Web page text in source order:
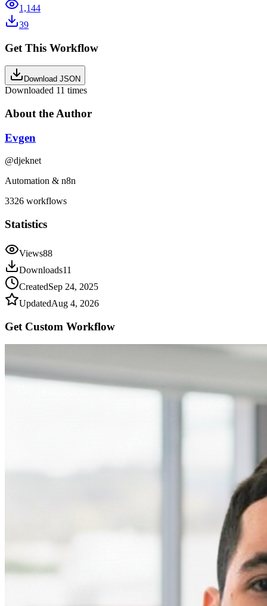
1,144
39
Get This Workflow
Download JSON
Downloaded 11 times
About the Author
Evgen
@djeknet
Automation & n8n
3326 workflows
Statistics
Views88
Downloads11
CreatedSep 24, 2025
UpdatedAug 4, 2026
Get Custom Workflow